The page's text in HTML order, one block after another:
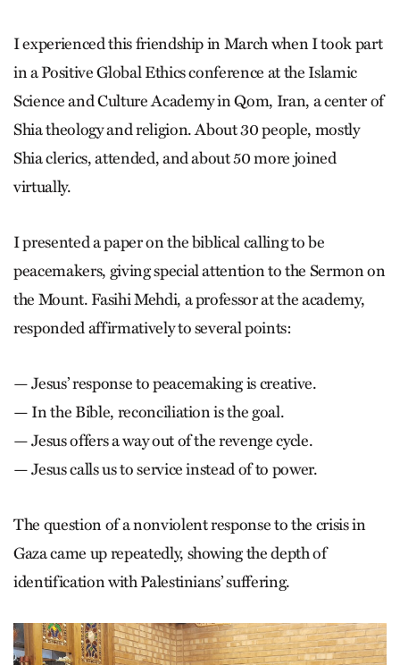
I experienced this friendship in March when I took part
in a Positive Global Ethics conference at the Islamic
Science and Culture Academy in Qom, Iran, a center of
Shia theology and religion. About 30 people, mostly
Shia clerics, attended, and about 50 more joined
virtually.
I presented a paper on the biblical calling to be
peacemakers, giving special attention to the Sermon on
the Mount. Fasihi Mehdi, a professor at the academy,
responded affirmatively to several points:
— Jesus’ response to peacemaking is creative.
— In the Bible, reconciliation is the goal.
— Jesus offers a way out of the revenge cycle.
— Jesus calls us to service instead of to power.
The question of a nonviolent response to the crisis in
Gaza came up repeatedly, showing the depth of
identification with Palestinians’ suffering.